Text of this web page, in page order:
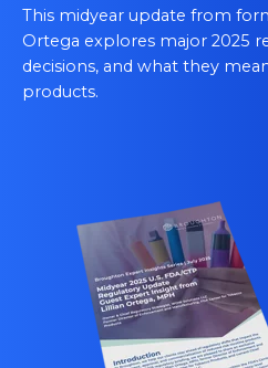
This midyear update from
Ortega explores major 2025
decisions, and what they
products.